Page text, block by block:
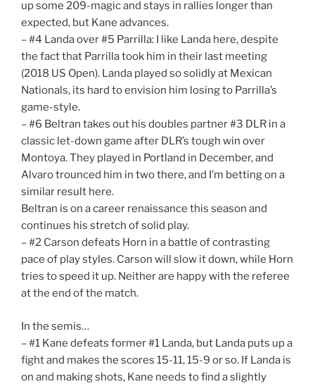
up some 209-magic and stays in rallies longer than
expected, but Kane advances.
– #4 Landa over #5 Parrilla: I like Landa here, despite
the fact that Parrilla took him in their last meeting
(2018 US Open). Landa played so solidly at Mexican
Nationals, its hard to envision him losing to Parrilla’s
game-style.
– #6 Beltran takes out his doubles partner #3 DLR in a
classic let-down game after DLR’s tough win over
Montoya. They played in Portland in December, and
Alvaro trounced him in two there, and I’m betting on a
similar result here.
Beltran is on a career renaissance this season and
continues his stretch of solid play.
– #2 Carson defeats Horn in a battle of contrasting
pace of play styles. Carson will slow it down, while Horn
tries to speed it up. Neither are happy with the referee
at the end of the match.
In the semis…
– #1 Kane defeats former #1 Landa, but Landa puts up a
fight and makes the scores 15-11, 15-9 or so. If Landa is
on and making shots, Kane needs to find a slightly